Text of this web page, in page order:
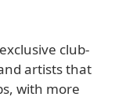
club-
artists that
with more